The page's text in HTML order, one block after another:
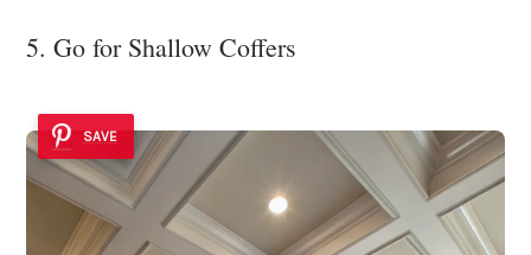
5. Go for Shallow Coffers
SAVE